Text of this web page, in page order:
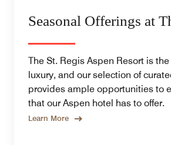
Seasonal Offerings at
The St. Regis Aspen Resort is
luxury, and our selection of
provides ample opportunities to
that our Aspen hotel has to offer.
Learn More